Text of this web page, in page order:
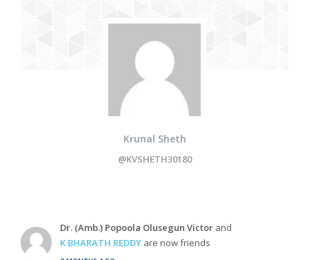
Krunal Sheth
@KVSHETH30180
Dr. (Amb.) Popoola Olusegun Victor and
K BHARATH REDDY are now friends